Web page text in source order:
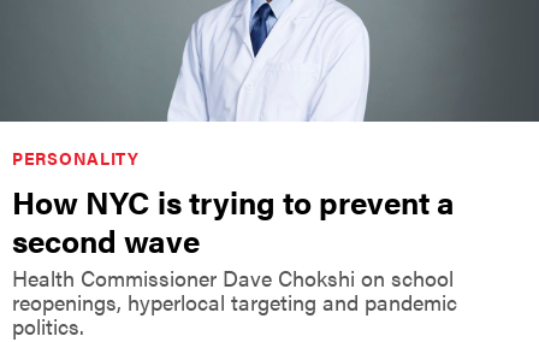
PERSONALITY
How NYC is trying to prevent a
second wave
Health Commissioner Dave Chokshi on school
reopenings, hyperlocal targeting and pandemic
politics.